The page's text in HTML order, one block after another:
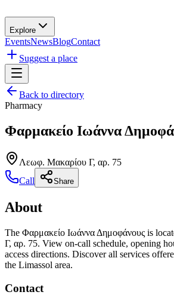
Explore
EventsNewsBlogContact
Suggest a place
Back to directory
Pharmacy
Φαρμακείο Ιωάννα
Λεωφ. Μακαρίου Γ, αρ. 75
Call
Share
About
The Φαρμακείο Ιωάννα Δημοφάνους is
Γ, αρ. 75. View on-call schedule, opening
access directions. Discover all services
the Limassol area.
Contact